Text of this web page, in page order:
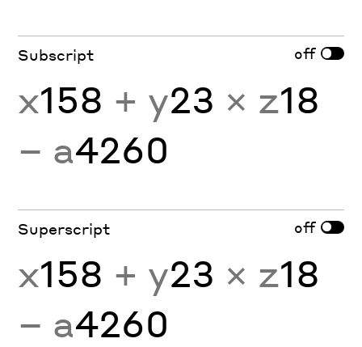
Subscript off
x158 + y23 × z18
− a4260
Superscript off
x158 + y23 × z18
− a4260